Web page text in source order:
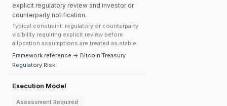
explicit regulatory review and investor or
counterparty notification.
Typical constraint: regulatory or counterparty
visibility requiring explicit review before
allocation assumptions are treated as stable.
Framework reference → Bitcoin Treasury
Regulatory Risk
Execution Model
Assessment Required